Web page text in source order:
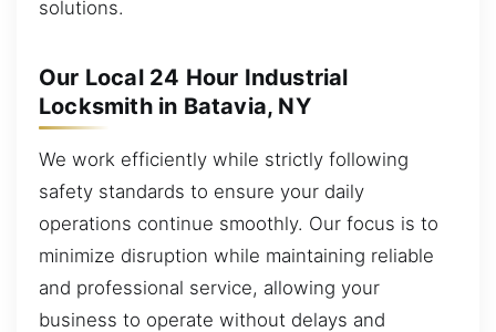
solutions.
Our Local 24 Hour Industrial
Locksmith in Batavia, NY
We work efficiently while strictly following
safety standards to ensure your daily
operations continue smoothly. Our focus is to
minimize disruption while maintaining reliable
and professional service, allowing your
business to operate without delays and